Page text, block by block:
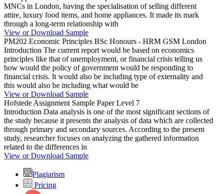
MNCs in London, having the specialisation of selling different
attire, luxury food items, and home appliances. It made its mark
through a long-term relationship with
View or Download Sample
PM202 Economic Principles BSc Honours - HRM GSM London
Introduction The current report would be based on economics
principles like that of unemployment, or financial crisis telling us
how would the policy of government would be responding to
financial crisis. It would also be including type of externality and
this would also be including what would be
View or Download Sample
Hofstede Assignment Sample Paper Level 7
Introduction Data analysis is one of the most significant sections of
the study because it presents the analysis of data which are collected
through primary and secondary sources. According to the present
study, researcher focuses on analyzing the gathered information
related to the differences in
View or Download Sample
Plagiarism
Pricing